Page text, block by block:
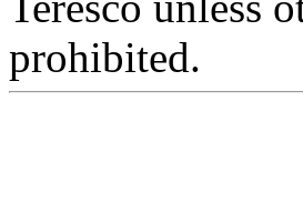
prohibited.